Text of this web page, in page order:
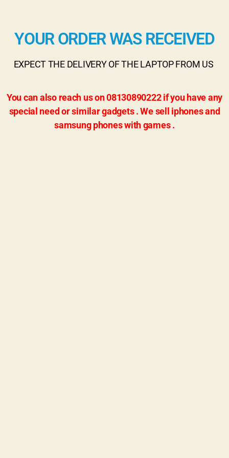
YOUR ORDER WAS RECEIVED
EXPECT THE DELIVERY OF THE LAPTOP FROM US
You can also reach us on 08130890222 if you have any
special need or similar gadgets . We sell iphones and
samsung phones with games .